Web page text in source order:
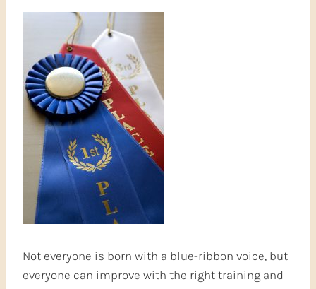
Not everyone is born with a blue-ribbon voice, but
everyone can improve with the right training and